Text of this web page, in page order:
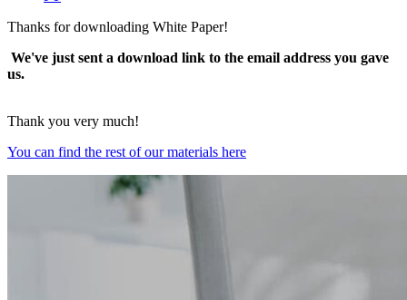
Thanks for downloading White Paper!
We've just sent a download link to the email address you gave
us.
Thank you very much!
You can find the rest of our materials here